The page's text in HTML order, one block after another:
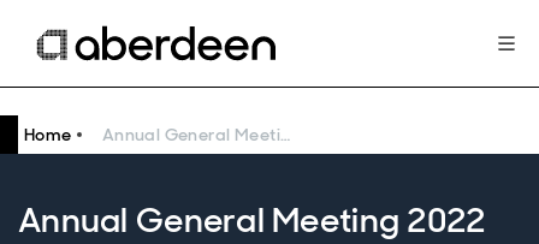
Home Annual General Meeting 2022
Annual General Meeting 2022